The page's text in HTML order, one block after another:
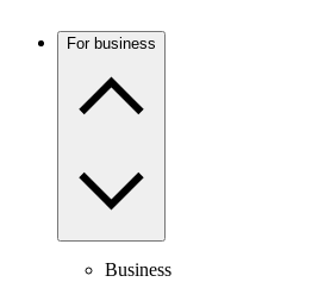
For business
Business